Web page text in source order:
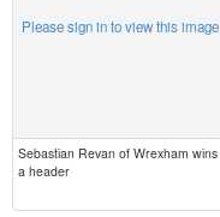
Please sign in to view this image
Sebastian Revan of Wrexham wins
a header